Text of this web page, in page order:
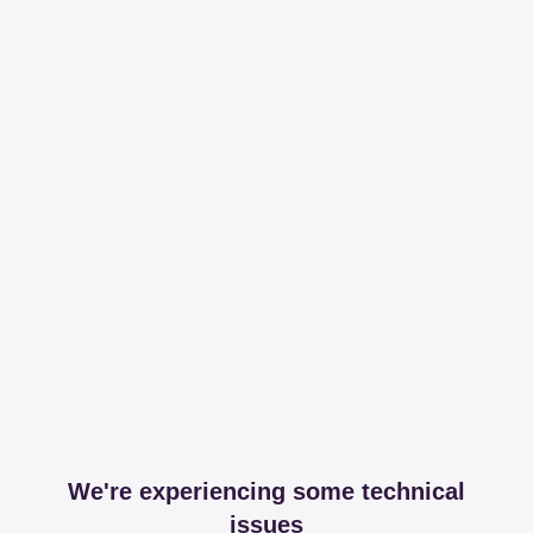
We're experiencing some technical
issues